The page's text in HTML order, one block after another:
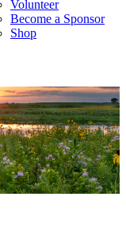
Volunteer
Become a Sponsor
Shop